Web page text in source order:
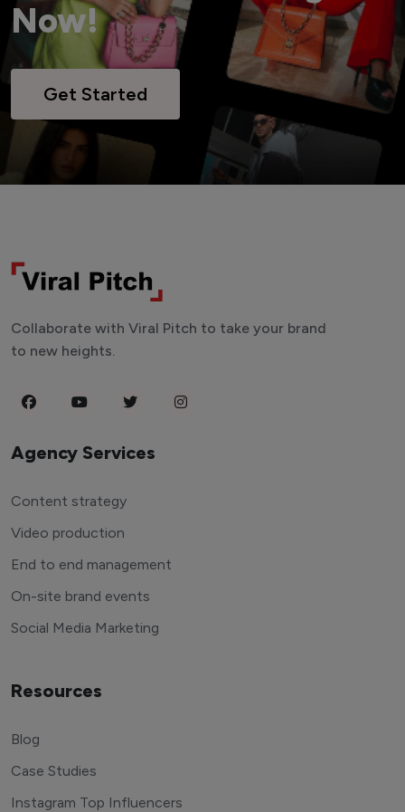
Now!
Get Started
Collaborate with Viral Pitch to take your brand
to new heights.
Agency Services
Content strategy
Video production
End to end management
On-site brand events
Social Media Marketing
Resources
Blog
Case Studies
Instagram Top Influencers